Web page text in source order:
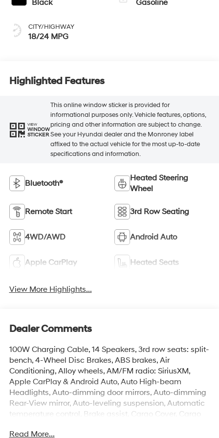
Black
CITY/HIGHWAY
18/24 MPG
Gasoline
Highlighted Features
VIEW
WINDOW
STICKER
This online window sticker is provided for
informational purposes only. Vehicle features, options,
pricing and other information are subject to change.
See your Hyundai dealer and the Monroney label
affixed to the actual vehicle for the most up-to-date
specifications and information.
Bluetooth®
Heated Steering
Wheel
Remote Start 3rd Row Seating
4WD/AWD Android Auto
Apple CarPlay Heated Seats
View More Highlights...
Dealer Comments
100W Charging Cable, 14 Speakers, 3rd row seats: split-
bench, 4-Wheel Disc Brakes, ABS brakes, Air
Conditioning, Alloy wheels, AM/FM radio: SiriusXM,
Apple CarPlay & Android Auto, Auto High-beam
Headlights, Auto-dimming door mirrors, Auto-dimming
Rear-View mirror, Auto-leveling suspension, Automatic
temperature control, Brake assist, Cargo Cover, Cargo
off headlights, Door Step Plates, Driver door bin, Driver
Read More...